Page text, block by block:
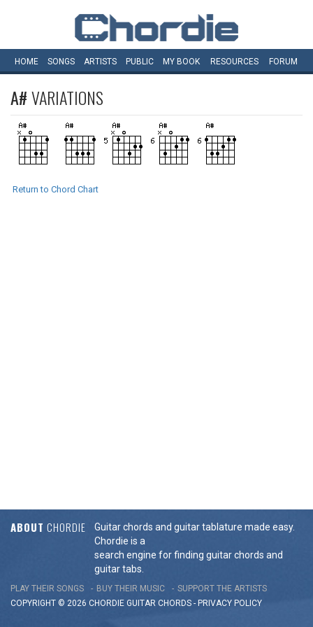
HOME SONGS ARTISTS PUBLIC MY BOOK RESOURCES FORUM
A#VARIATIONS
Return to Chord Chart
ABOUT CHORDIE
Guitar chords and guitar tablature made easy.
Chordie is a
search engine for finding guitar chords and
guitar tabs.
PLAY THEIR SONGS BUY THEIR MUSIC
SUPPORT THE ARTISTS
COPYRIGHT © 2026 CHORDIE GUITAR CHORDS - PRIVACY POLICY